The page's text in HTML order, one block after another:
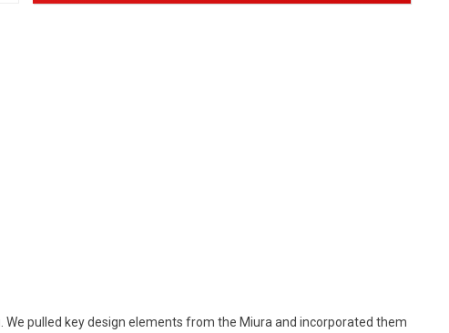
pulled key design elements from the Miura and incorporated them